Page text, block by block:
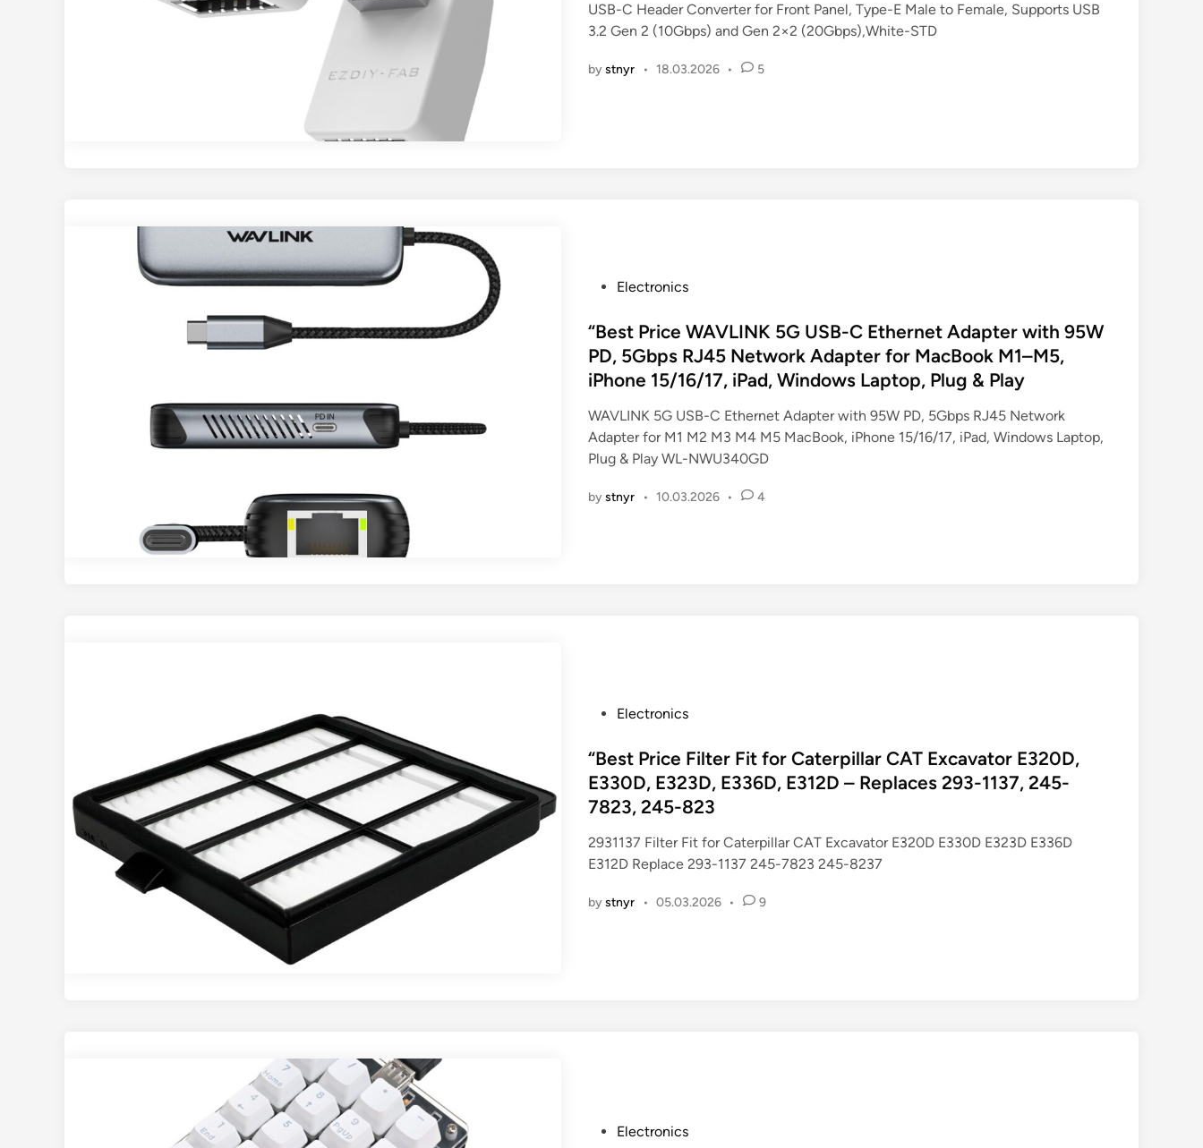
i
n
USB-C Header Converter for Front Panel, Type-E Male to Female, Supports USB
3.2 Gen 2 (10Gbps) and Gen 2×2 (20Gbps),White-STD
bystnyr • 18.03.2026 • 5
s
t
e
i
n
Electronics
“Best Price WAVLINK 5G USB-C Ethernet Adapter with 95W
PD, 5Gbps RJ45 Network Adapter for MacBook M1–M5,
iPhone 15/16/17, iPad, Windows Laptop, Plug & Play
WAVLINK 5G USB-C Ethernet Adapter with 95W PD, 5Gbps RJ45 Network
Adapter for M1 M2 M3 M4 M5 MacBook, iPhone 15/16/17, iPad, Windows Laptop,
Plug & Play WL-NWU340GD
bystnyr • 10.03.2026 • 4
s
t
e
i
n
Electronics
“Best Price Filter Fit for Caterpillar CAT Excavator E320D,
E330D, E323D, E336D, E312D – Replaces 293-1137, 245-
7823, 245-823
2931137 Filter Fit for Caterpillar CAT Excavator E320D E330D E323D E336D
E312D Replace 293-1137 245-7823 245-8237
bystnyr • 05.03.2026 • 9
Electronics